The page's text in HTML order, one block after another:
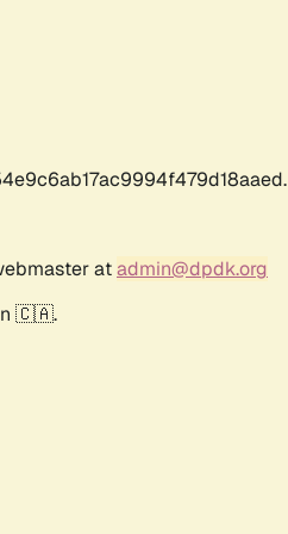
atadmin@dpdk.org
🇨🇦.